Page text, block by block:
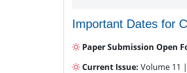
Important Dates for
Paper Submission Open
Current Issue: Volume 11